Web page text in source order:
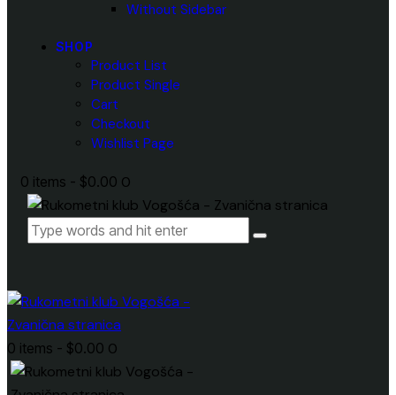
Without Sidebar
SHOP
Product List
Product Single
Cart
Checkout
Wishlist Page
0 items - $0.00 0
0 items - $0.00 0